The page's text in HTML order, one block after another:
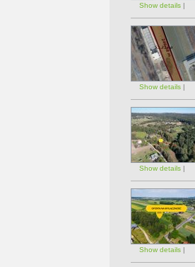
Show details |
Show details |
Show details |
Show details |